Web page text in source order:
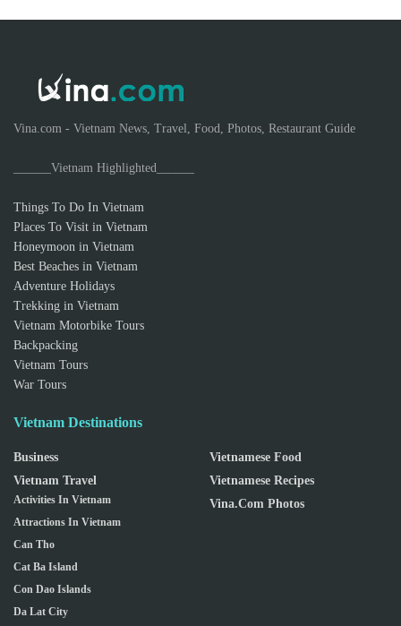
Vina.com - Vietnam News, Travel, Food, Photos, Restaurant Guide
______Vietnam Highlighted______
Things To Do In Vietnam
Places To Visit in Vietnam
Honeymoon in Vietnam
Best Beaches in Vietnam
Adventure Holidays
Trekking in Vietnam
Vietnam Motorbike Tours
Backpacking
Vietnam Tours
War Tours
Vietnam Destinations
Business
Vietnam Travel
Activities In Vietnam
Attractions In Vietnam
Can Tho
Cat Ba Island
Con Dao Islands
Da Lat City
Vietnamese Food
Vietnamese Recipes
Vina.com Photos